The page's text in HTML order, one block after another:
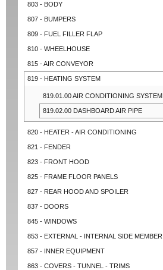
803 - BODY
807 - BUMPERS
809 - FUEL FILLER FLAP
810 - WHEELHOUSE
815 - AIR CONVEYOR
819 - HEATING SYSTEM
819.01.00 AIR CONDITIONING SYSTEM
819.02.00 DASHBOARD AIR PIPE
820 - HEATER - AIR CONDITIONING
821 - FENDER
823 - FRONT HOOD
825 - FRAME FLOOR PANELS
827 - REAR HOOD AND SPOILER
837 - DOORS
845 - WINDOWS
853 - EXTERNAL - INTERNAL SIDE MEMBER
857 - INNER EQUIPMENT
863 - COVERS - TUNNEL - TRIMS